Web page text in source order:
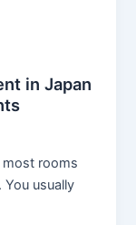
in Japan
rooms
usually